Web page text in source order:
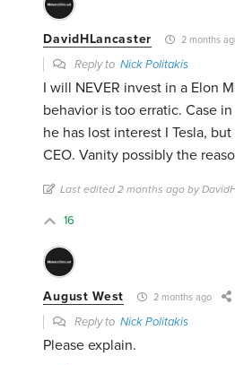
DavidHLancaster 2 months
Reply toNick Politakis
I will NEVER invest in a Elon
behavior is too erratic. Case
he has lost interest I Tesla,
CEO. Vanity possibly the
Last edited 2 months ago by
16
August West 2 months ago
Reply toNick Politakis
Please explain.